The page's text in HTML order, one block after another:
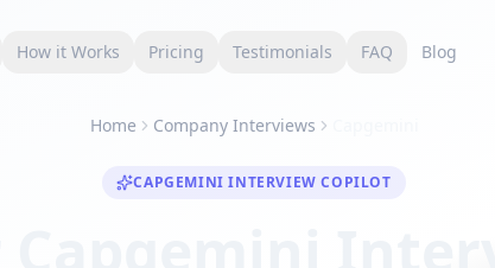
How it Works Pricing Testimonials FAQ Blog
Home Company Interviews
CAPGEMINI INTERVIEW COPILOT